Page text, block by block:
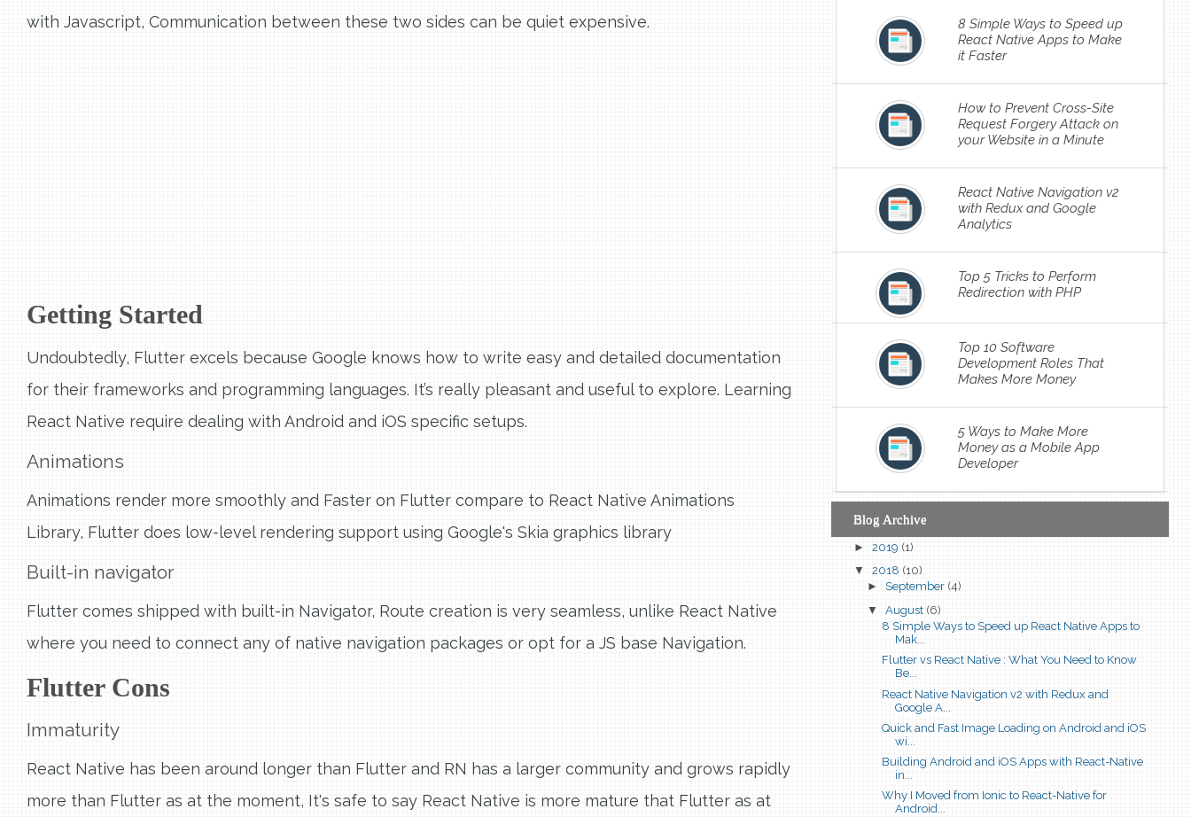
with Javascript, Communication between these two sides can be quiet expensive.
Getting Started
Undoubtedly, Flutter excels because Google knows how to write easy and detailed documentation
for their frameworks and programming languages. It’s really pleasant and useful to explore. Learning
React Native require dealing with Android and iOS specific setups.
Animations
Animations render more smoothly and Faster on Flutter compare to React Native Animations
Library, Flutter does low-level rendering support using Google's Skia graphics library
Built-in navigator
Flutter comes shipped with built-in Navigator, Route creation is very seamless, unlike React Native
where you need to connect any of native navigation packages or opt for a JS base Navigation.
Flutter Cons
Immaturity
React Native has been around longer than Flutter and RN has a larger community and grows rapidly
more than Flutter as at the moment, It's safe to say React Native is more mature that Flutter as at
8 Simple Ways to Speed up
React Native Apps to Make
it Faster
How to Prevent Cross-Site
Request Forgery Attack on
your Website in a Minute
React Native Navigation v2
with Redux and Google
Analytics
Top 5 Tricks to Perform
Redirection with PHP
Top 10 Software
Development Roles That
Makes More Money
5 Ways to Make More
Money as a Mobile App
Developer
Blog Archive
► 2019 (1)
▼ 2018 (10)
► September (4)
▼August (6)
8 Simple Ways to Speed up React Native Apps to
Mak...
Flutter vs React Native : What You Need to Know
Be...
React Native Navigation v2 with Redux and
Google A...
Quick and Fast Image Loading on Android and iOS
wi...
Building Android and iOS Apps with React-Native
in...
Why I Moved from Ionic to React-Native for
Android...